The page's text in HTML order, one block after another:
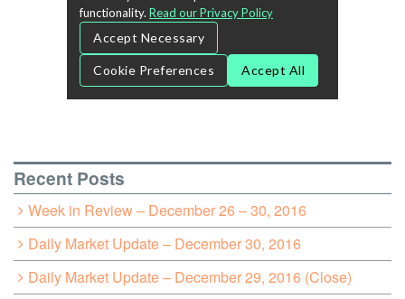
Recent Posts
Week in Review – December 26 – 30, 2016
Daily Market Update – December 30, 2016
Daily Market Update – December 29, 2016 (Close)